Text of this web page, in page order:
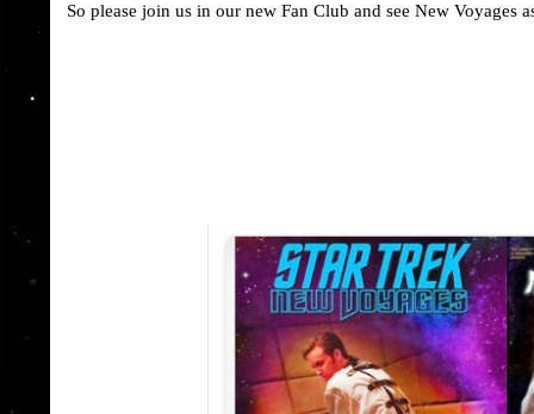
So please join us in our new Fan Club and see New Voyages